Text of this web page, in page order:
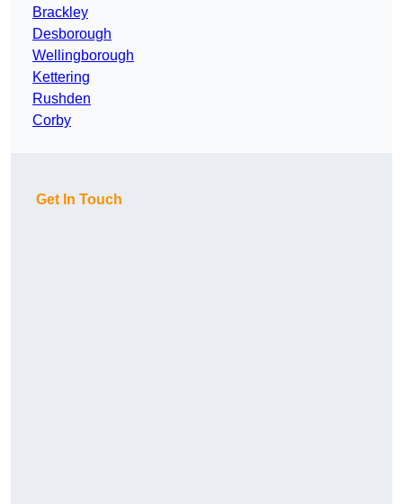
Brackley
Desborough
Wellingborough
Kettering
Rushden
Corby
Get In Touch